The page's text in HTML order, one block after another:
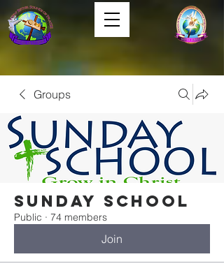
Groups
Sunday School
Public · 74 members
Join